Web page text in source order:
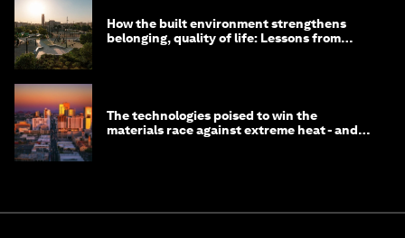
How the built environment strengthens
belonging, quality of life: Lessons from
The technologies poised to win the
materials race against extreme heat - and